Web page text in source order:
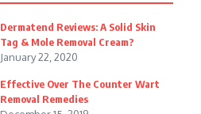
Dermatend Reviews: A Solid Skin
Tag & Mole Removal Cream?
January 22, 2020
Effective Over The Counter Wart
Removal Remedies
un
te
r
Re
m
er
az
on
:
Ju
tr
Re